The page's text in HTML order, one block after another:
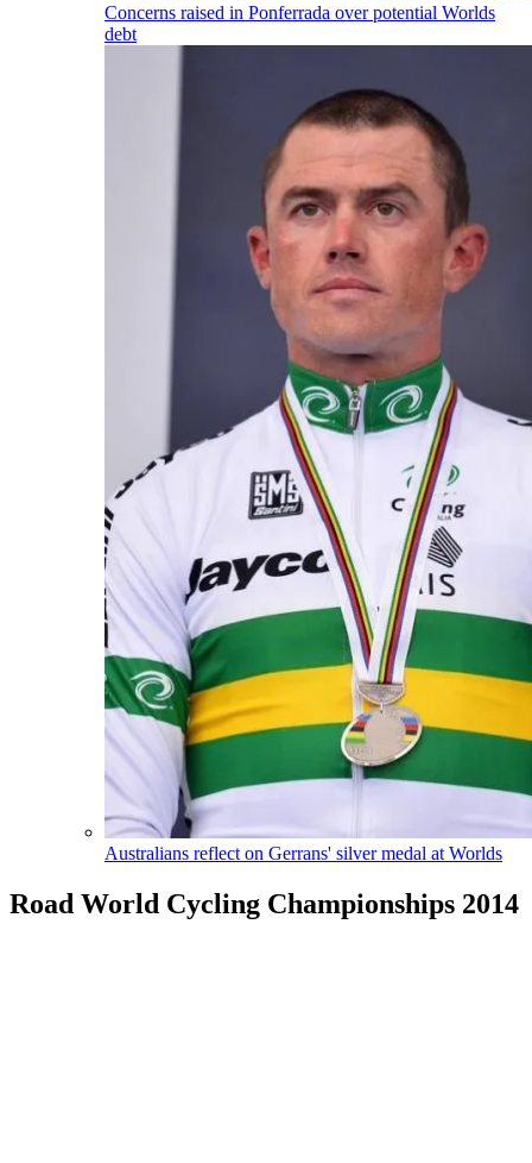
Concerns raised in Ponferrada over potential Worlds
debt
Australians reflect on Gerrans' silver medal at Worlds
Road World Cycling Championships 2014